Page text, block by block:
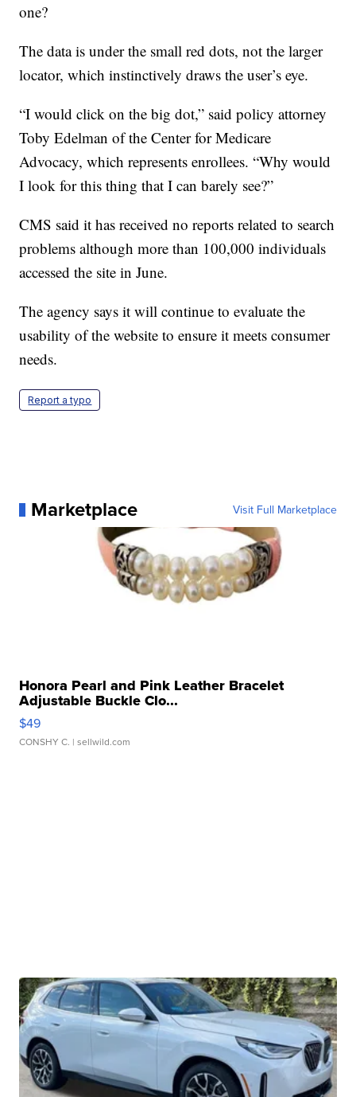
one?
The data is under the small red dots, not the larger
locator, which instinctively draws the user’s eye.
“I would click on the big dot,” said policy attorney
Toby Edelman of the Center for Medicare
Advocacy, which represents enrollees. “Why would
I look for this thing that I can barely see?”
CMS said it has received no reports related to search
problems although more than 100,000 individuals
accessed the site in June.
The agency says it will continue to evaluate the
usability of the website to ensure it meets consumer
needs.
Report a typo
Marketplace Visit Full Marketplace
Honora Pearl and Pink Leather Bracelet
Adjustable Buckle Clo...
$49
CONSHY C. | sellwild.com